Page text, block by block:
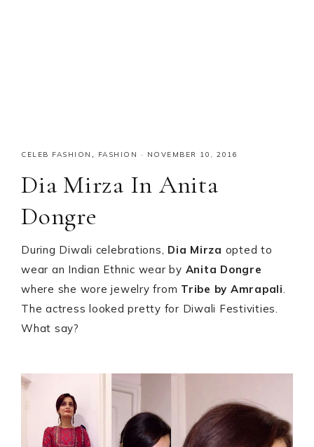
CELEB FASHION , FASHION · NOVEMBER 10, 2016
Dia Mirza In Anita
Dongre
During Diwali celebrations, Dia Mirza opted to
wear an Indian Ethnic wear by Anita Dongre
where she wore jewelry from Tribe by Amrapali.
The actress looked pretty for Diwali Festivities.
What say?